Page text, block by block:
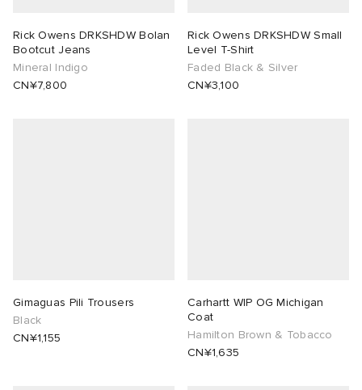
Rick Owens DRKSHDW Bolan
Bootcut Jeans
Mineral Indigo
CN¥7,800
Rick Owens DRKSHDW Small
Level T-Shirt
Faded Black & Silver
CN¥3,100
Gimaguas Pili Trousers
Black
CN¥1,155
Carhartt WIP OG Michigan
Coat
Hamilton Brown & Tobacco
CN¥1,635